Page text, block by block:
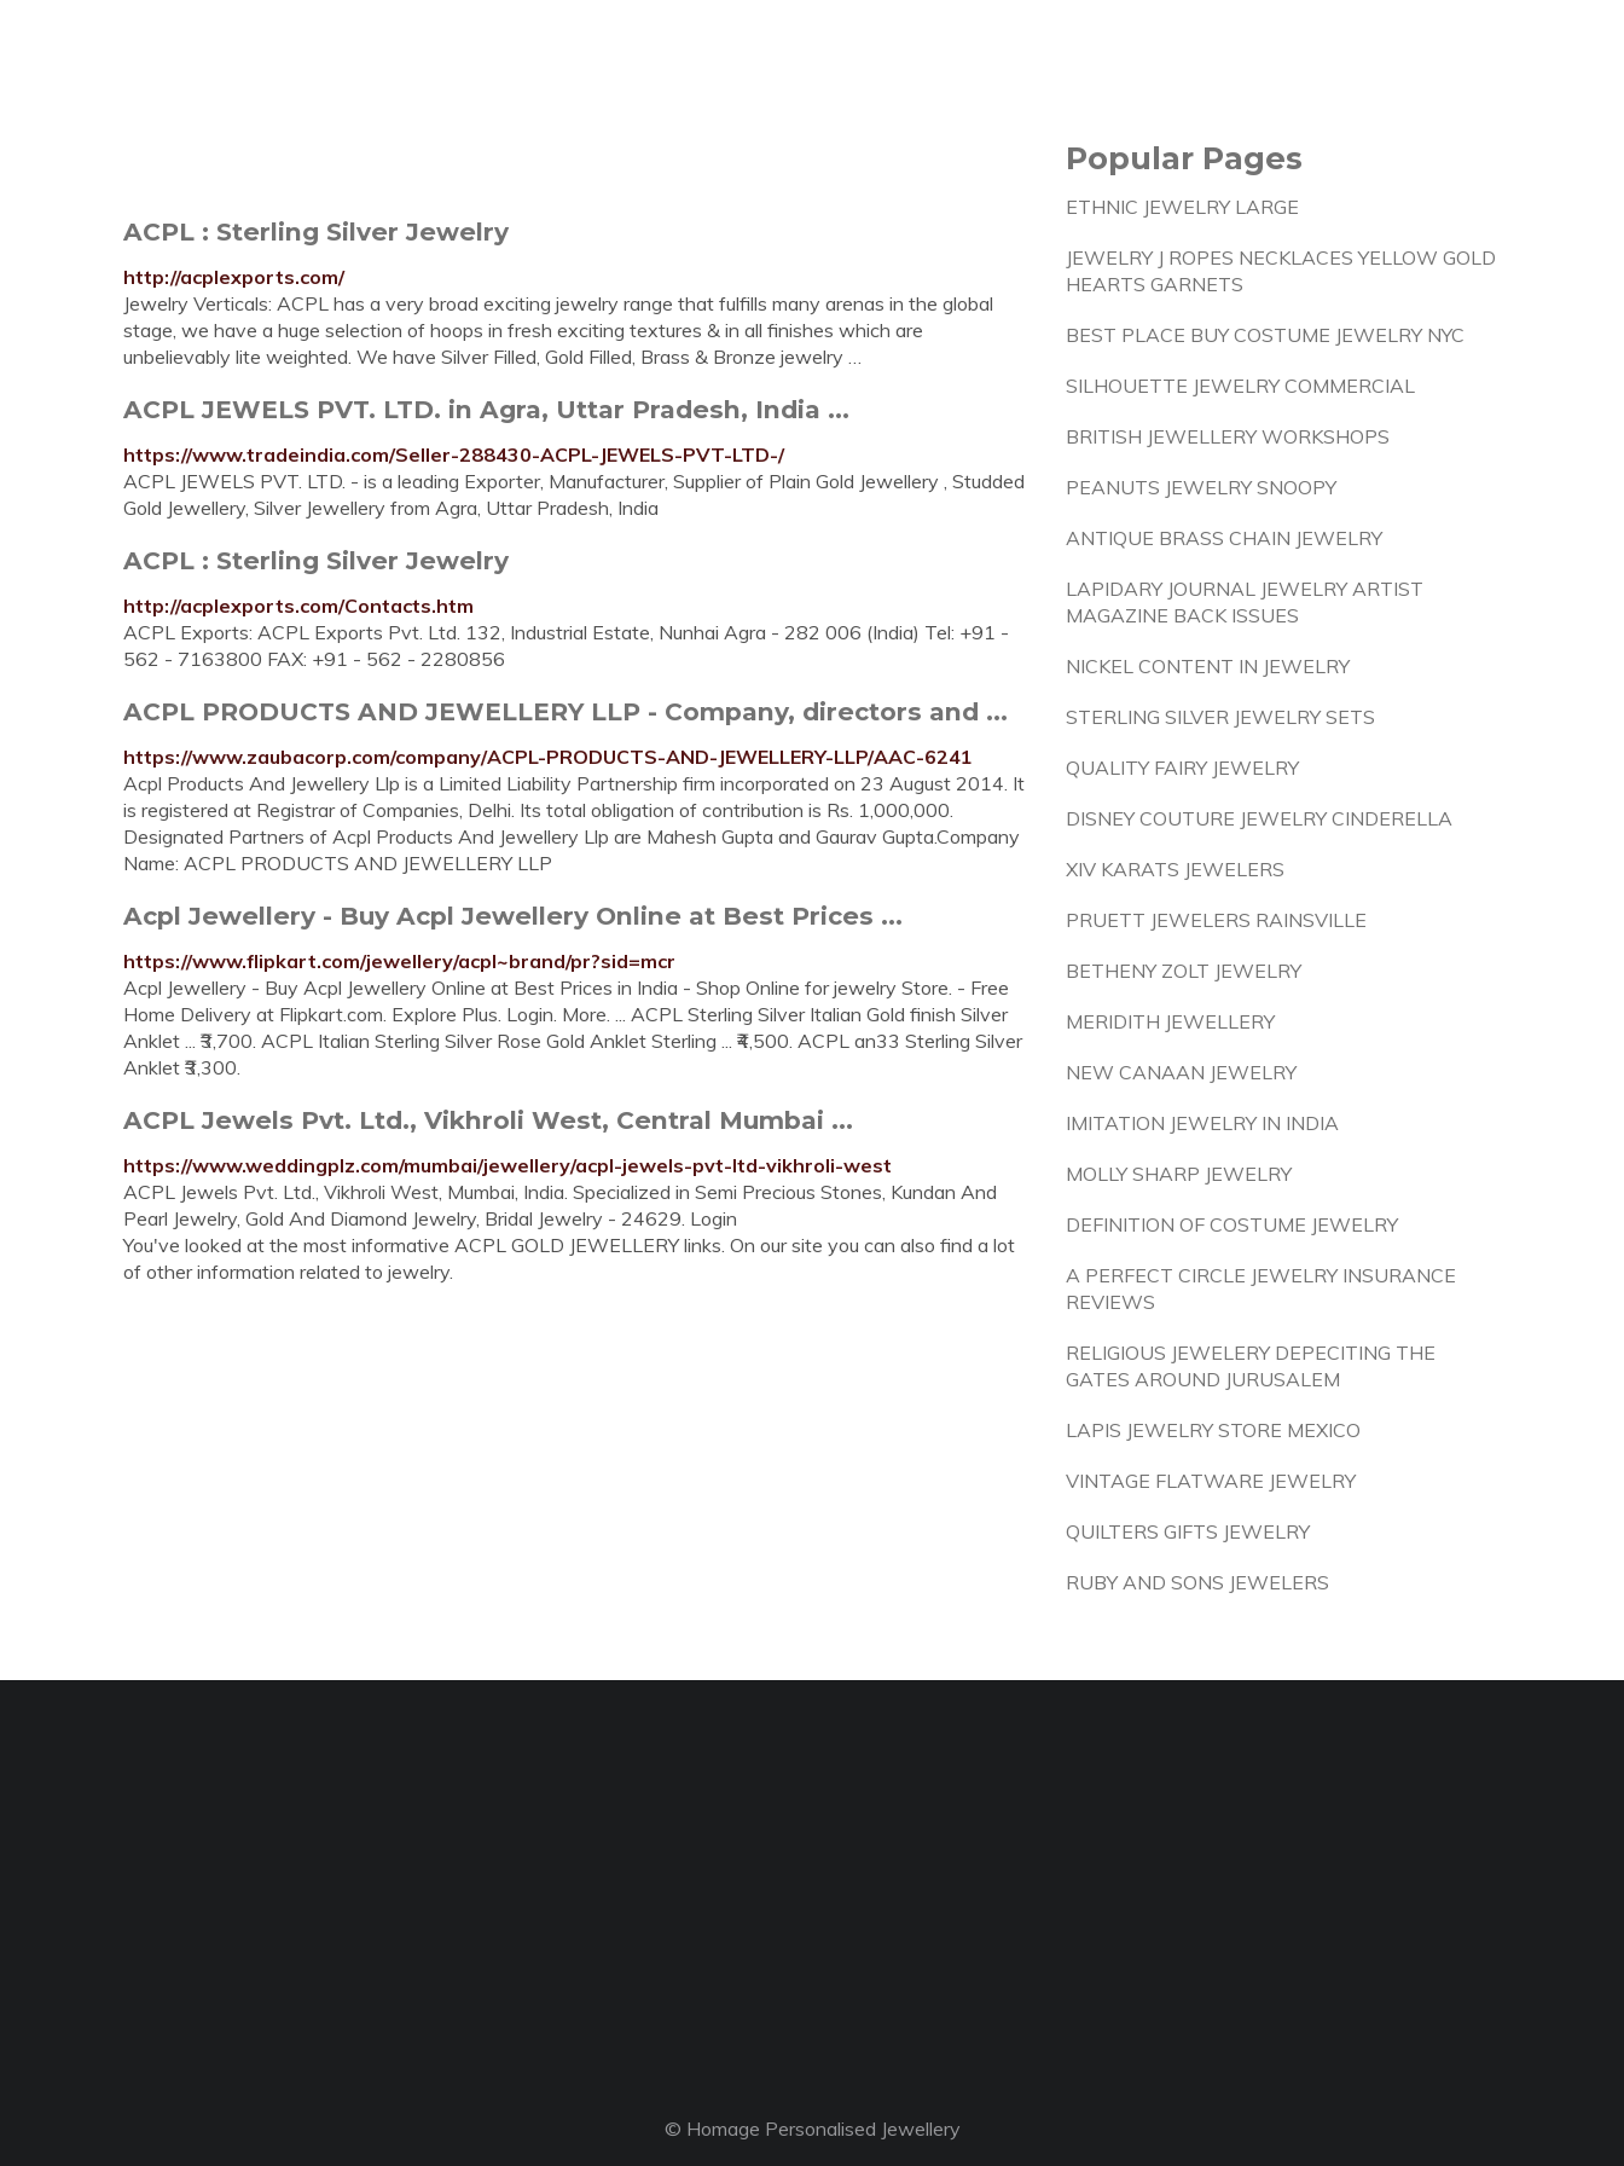
ACPL : Sterling Silver Jewelry
http://acplexports.com/
Jewelry Verticals: ACPL has a very broad exciting jewelry range that fulfills many arenas in the global
stage, we have a huge selection of hoops in fresh exciting textures & in all finishes which are
unbelievably lite weighted. We have Silver Filled, Gold Filled, Brass & Bronze jewelry …
ACPL JEWELS PVT. LTD. in Agra, Uttar Pradesh, India ...
https://www.tradeindia.com/Seller-288430-ACPL-JEWELS-PVT-LTD-/
ACPL JEWELS PVT. LTD. - is a leading Exporter, Manufacturer, Supplier of Plain Gold Jewellery , Studded
Gold Jewellery, Silver Jewellery from Agra, Uttar Pradesh, India
ACPL : Sterling Silver Jewelry
http://acplexports.com/Contacts.htm
ACPL Exports: ACPL Exports Pvt. Ltd. 132, Industrial Estate, Nunhai Agra - 282 006 (India) Tel: +91 -
562 - 7163800 FAX: +91 - 562 - 2280856
ACPL PRODUCTS AND JEWELLERY LLP - Company, directors and ...
https://www.zaubacorp.com/company/ACPL-PRODUCTS-AND-JEWELLERY-LLP/AAC-6241
Acpl Products And Jewellery Llp is a Limited Liability Partnership firm incorporated on 23 August 2014. It
is registered at Registrar of Companies, Delhi. Its total obligation of contribution is Rs. 1,000,000.
Designated Partners of Acpl Products And Jewellery Llp are Mahesh Gupta and Gaurav Gupta.Company
Name: ACPL PRODUCTS AND JEWELLERY LLP
Acpl Jewellery - Buy Acpl Jewellery Online at Best Prices ...
https://www.flipkart.com/jewellery/acpl~brand/pr?sid=mcr
Acpl Jewellery - Buy Acpl Jewellery Online at Best Prices in India - Shop Online for jewelry Store. - Free
Home Delivery at Flipkart.com. Explore Plus. Login. More. ... ACPL Sterling Silver Italian Gold finish Silver
Anklet ... ₹3,700. ACPL Italian Sterling Silver Rose Gold Anklet Sterling ... ₹4,500. ACPL an33 Sterling Silver
Anklet ₹3,300.
ACPL Jewels Pvt. Ltd., Vikhroli West, Central Mumbai ...
https://www.weddingplz.com/mumbai/jewellery/acpl-jewels-pvt-ltd-vikhroli-west
ACPL Jewels Pvt. Ltd., Vikhroli West, Mumbai, India. Specialized in Semi Precious Stones, Kundan And
Pearl Jewelry, Gold And Diamond Jewelry, Bridal Jewelry - 24629. Login
You've looked at the most informative ACPL GOLD JEWELLERY links. On our site you can also find a lot
of other information related to jewelry.
Popular Pages
ETHNIC JEWELRY LARGE
JEWELRY J ROPES NECKLACES YELLOW GOLD
HEARTS GARNETS
BEST PLACE BUY COSTUME JEWELRY NYC
SILHOUETTE JEWELRY COMMERCIAL
BRITISH JEWELLERY WORKSHOPS
PEANUTS JEWELRY SNOOPY
ANTIQUE BRASS CHAIN JEWELRY
LAPIDARY JOURNAL JEWELRY ARTIST
MAGAZINE BACK ISSUES
NICKEL CONTENT IN JEWELRY
STERLING SILVER JEWELRY SETS
QUALITY FAIRY JEWELRY
DISNEY COUTURE JEWELRY CINDERELLA
XIV KARATS JEWELERS
PRUETT JEWELERS RAINSVILLE
BETHENY ZOLT JEWELRY
MERIDITH JEWELLERY
NEW CANAAN JEWELRY
IMITATION JEWELRY IN INDIA
MOLLY SHARP JEWELRY
DEFINITION OF COSTUME JEWELRY
A PERFECT CIRCLE JEWELRY INSURANCE
REVIEWS
RELIGIOUS JEWELERY DEPECITING THE
GATES AROUND JURUSALEM
LAPIS JEWELRY STORE MEXICO
VINTAGE FLATWARE JEWELRY
QUILTERS GIFTS JEWELRY
RUBY AND SONS JEWELERS
© Homage Personalised Jewellery